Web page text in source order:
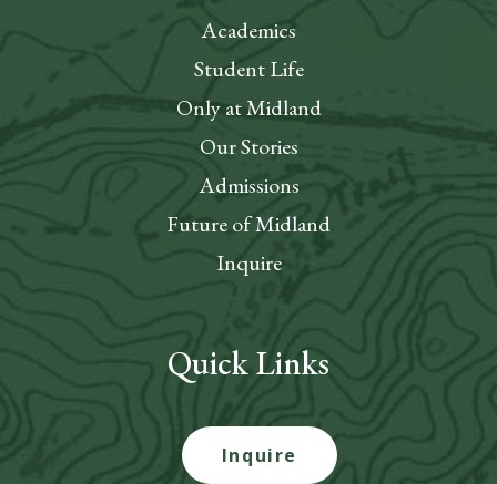
Academics
Student Life
Only at Midland
Our Stories
Admissions
Future of Midland
Inquire
Quick Links
Inquire